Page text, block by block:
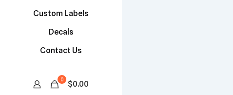
Custom Labels
Decals
Contact Us
0 $0.00